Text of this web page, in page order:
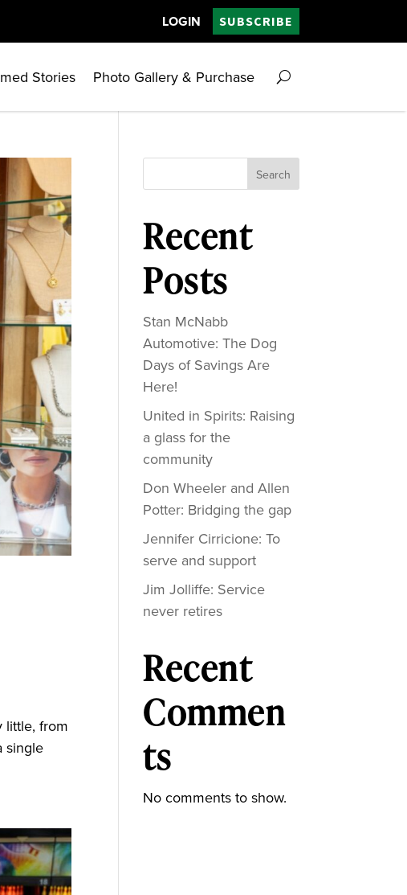
LOGIN SUBSCRIBE
Stories Photo Gallery & Purchase
little, from
single
Search
Recent
Posts
Stan McNabb
Automotive: The Dog
Days of Savings Are
Here!
United in Spirits: Raising
a glass for the
community
Don Wheeler and Allen
Potter: Bridging the gap
Jennifer Cirricione: To
serve and support
Jim Jolliffe: Service
never retires
Recent
Commen
ts
No comments to show.